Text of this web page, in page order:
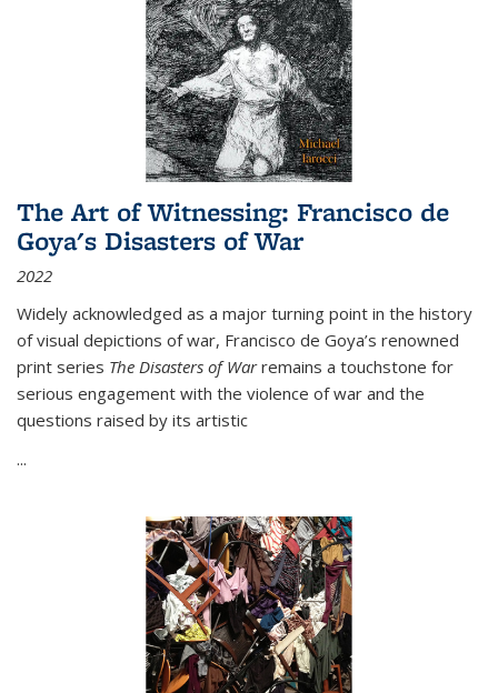
The Art of Witnessing: Francisco de
Goya's Disasters of War
2022
Widely acknowledged as a major turning point in the history
of visual depictions of war, Francisco de Goya’s renowned
print series The Disasters of Warremains a touchstone for
serious engagement with the violence of war and the
questions raised by its artistic
...